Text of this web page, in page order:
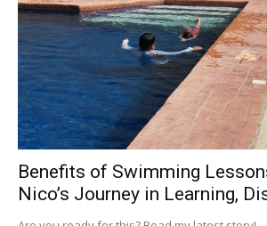
Benefits of Swimming
Nico’s Journey in Learning,